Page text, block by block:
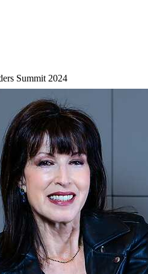
Summit 2024